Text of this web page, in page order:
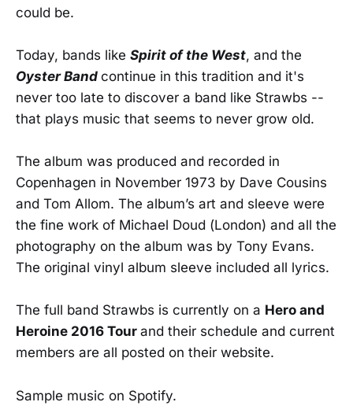
could be.
Today, bands like Spirit of the West, and the
Oyster Band continue in this tradition and it's
never too late to discover a band like Strawbs --
that plays music that seems to never grow old.
The album was produced and recorded in
Copenhagen in November 1973 by Dave Cousins
and Tom Allom. The album’s art and sleeve were
the fine work of Michael Doud (London) and all the
photography on the album was by Tony Evans.
The original vinyl album sleeve included all lyrics.
The full band Strawbs is currently on a Hero and
Heroine 2016 Tour and their schedule and current
members are all posted on their website.
Sample music on Spotify.